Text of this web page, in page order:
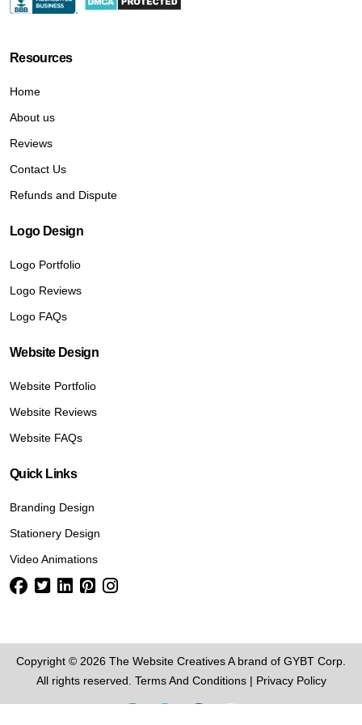
Resources
Home
About us
Reviews
Contact Us
Refunds and Dispute
Logo Design
Logo Portfolio
Logo Reviews
Logo FAQs
Website Design
Website Portfolio
Website Reviews
Website FAQs
Quick Links
Branding Design
Stationery Design
Video Animations
Copyright © 2026 The Website Creatives A brand of GYBT Corp.
All rights reserved. Terms And Conditions| Privacy Policy